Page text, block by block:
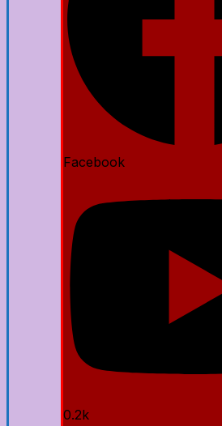
Facebook
0.2k